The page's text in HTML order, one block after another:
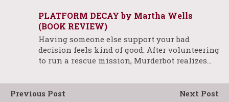
PLATFORM DECAY by Martha Wells
(BOOK REVIEW)
Having someone else support your bad
decision feels kind of good. After volunteering
to run a rescue mission, Murderbot realizes…
Previous Post
Next Post